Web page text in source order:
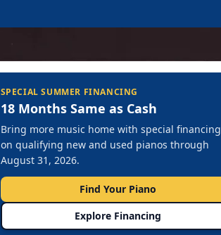
SPECIAL SUMMER FINANCING
18 Months Same as Cash
Bring more music home with special financing
on qualifying new and used pianos through
August 31, 2026.
Find Your Piano
Explore Financing